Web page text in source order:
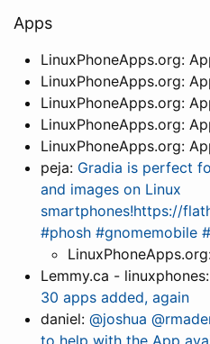
Apps
LinuxPhoneApps.org:
LinuxPhoneApps.org:
LinuxPhoneApps.org:
LinuxPhoneApps.org:
LinuxPhoneApps.org:
peja: Gradia is perfect
and images on Linux
smartphones!https://
#phosh #gnomemobile
Lemmy.ca - linuxphones:
30 apps added, again
daniel: @joshua